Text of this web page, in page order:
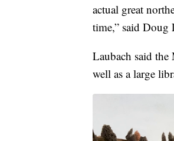
actual great
time,” said Doug
Laubach said
well as a large